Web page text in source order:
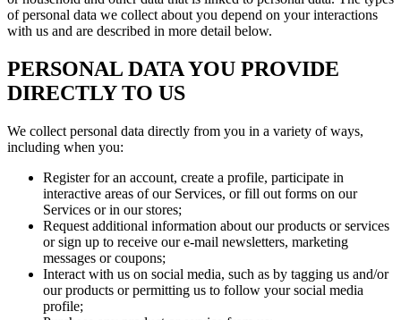
of personal data we collect about you depend on your interactions
with us and are described in more detail below.
PERSONAL DATA YOU PROVIDE
DIRECTLY TO US
We collect personal data directly from you in a variety of ways,
including when you:
Register for an account, create a profile, participate in
interactive areas of our Services, or fill out forms on our
Services or in our stores;
Request additional information about our products or services
or sign up to receive our e-mail newsletters, marketing
messages or coupons;
Interact with us on social media, such as by tagging us and/or
our products or permitting us to follow your social media
profile;